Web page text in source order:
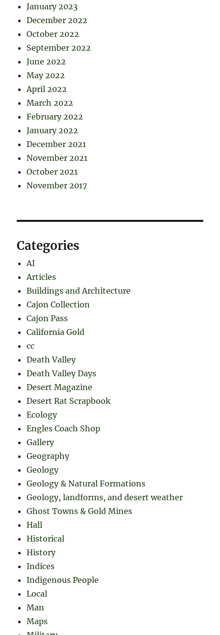
January 2023
December 2022
October 2022
September 2022
June 2022
May 2022
April 2022
March 2022
February 2022
January 2022
December 2021
November 2021
October 2021
November 2017
Categories
AI
Articles
Buildings and Architecture
Cajon Collection
Cajon Pass
California Gold
cc
Death Valley
Death Valley Days
Desert Magazine
Desert Rat Scrapbook
Ecology
Engles Coach Shop
Gallery
Geography
Geology
Geology & Natural Formations
Geology, landforms, and desert weather
Ghost Towns & Gold Mines
Hall
Historical
History
Indices
Indigenous People
Local
Man
Maps